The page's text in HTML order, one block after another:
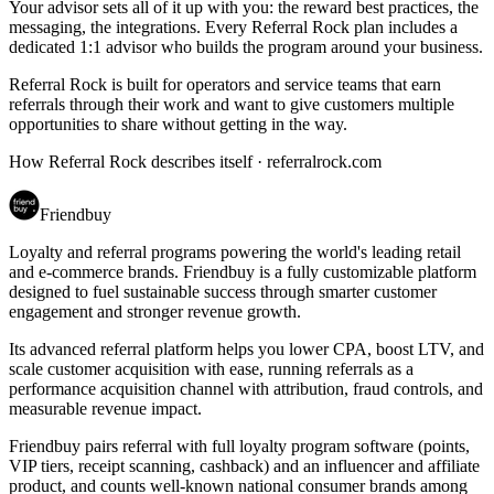
Your advisor sets all of it up with you: the reward best practices, the
messaging, the integrations. Every Referral Rock plan includes a
dedicated 1:1 advisor who builds the program around your business.
Referral Rock is built for operators and service teams that earn
referrals through their work and want to give customers multiple
opportunities to share without getting in the way.
How Referral Rock describes itself · referralrock.com
Friendbuy
Loyalty and referral programs powering the world's leading retail
and e-commerce brands. Friendbuy is a fully customizable platform
designed to fuel sustainable success through smarter customer
engagement and stronger revenue growth.
Its advanced referral platform helps you lower CPA, boost LTV, and
scale customer acquisition with ease, running referrals as a
performance acquisition channel with attribution, fraud controls, and
measurable revenue impact.
Friendbuy pairs referral with full loyalty program software (points,
VIP tiers, receipt scanning, cashback) and an influencer and affiliate
product, and counts well-known national consumer brands among